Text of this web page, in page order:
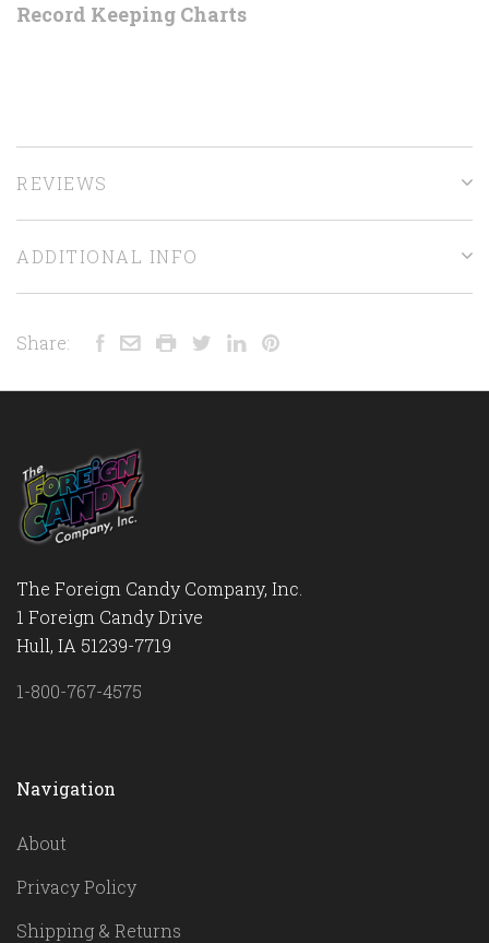
Record Keeping Charts
REVIEWS
ADDITIONAL INFO
Share:
The Foreign Candy Company, Inc.
1 Foreign Candy Drive
Hull, IA 51239-7719
1-800-767-4575
Navigation
About
Privacy Policy
Shipping & Returns